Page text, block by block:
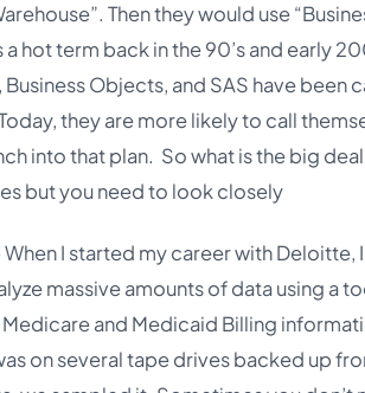
Then they would use
hot term back in the 90’s and early
Objects, and SAS have been
they are more likely to call
into that plan. So what is the big deal
but you need to look closely
When I started my career with Deloitte,
massive amounts of data using a
and Medicaid Billing
on several tape drives backed up